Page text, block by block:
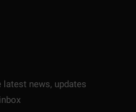
news, updates